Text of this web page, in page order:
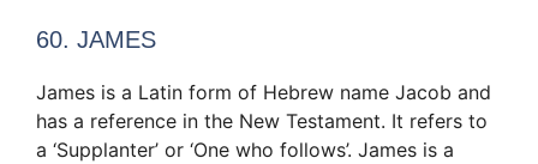
60. JAMES
James is a Latin form of Hebrew name Jacob and
has a reference in the New Testament. It refers to
a ‘Supplanter’ or ‘One who follows’. James is a